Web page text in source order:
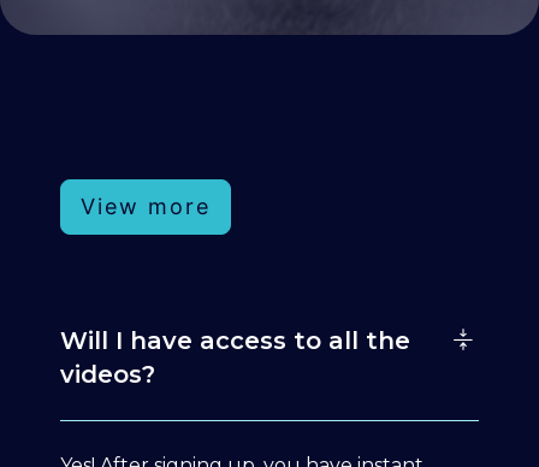
View more
Will I have access to all the
videos?